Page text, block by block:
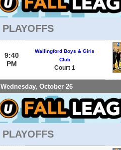
PLAYOFFS
9:40
PM
Wallingford Boys & Girls
Club
Court 1
Wednesday, October 26
PLAYOFFS